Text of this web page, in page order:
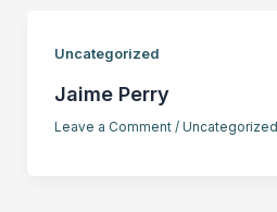
Uncategorized
Jaime Perry
Leave a Comment / Uncategorized